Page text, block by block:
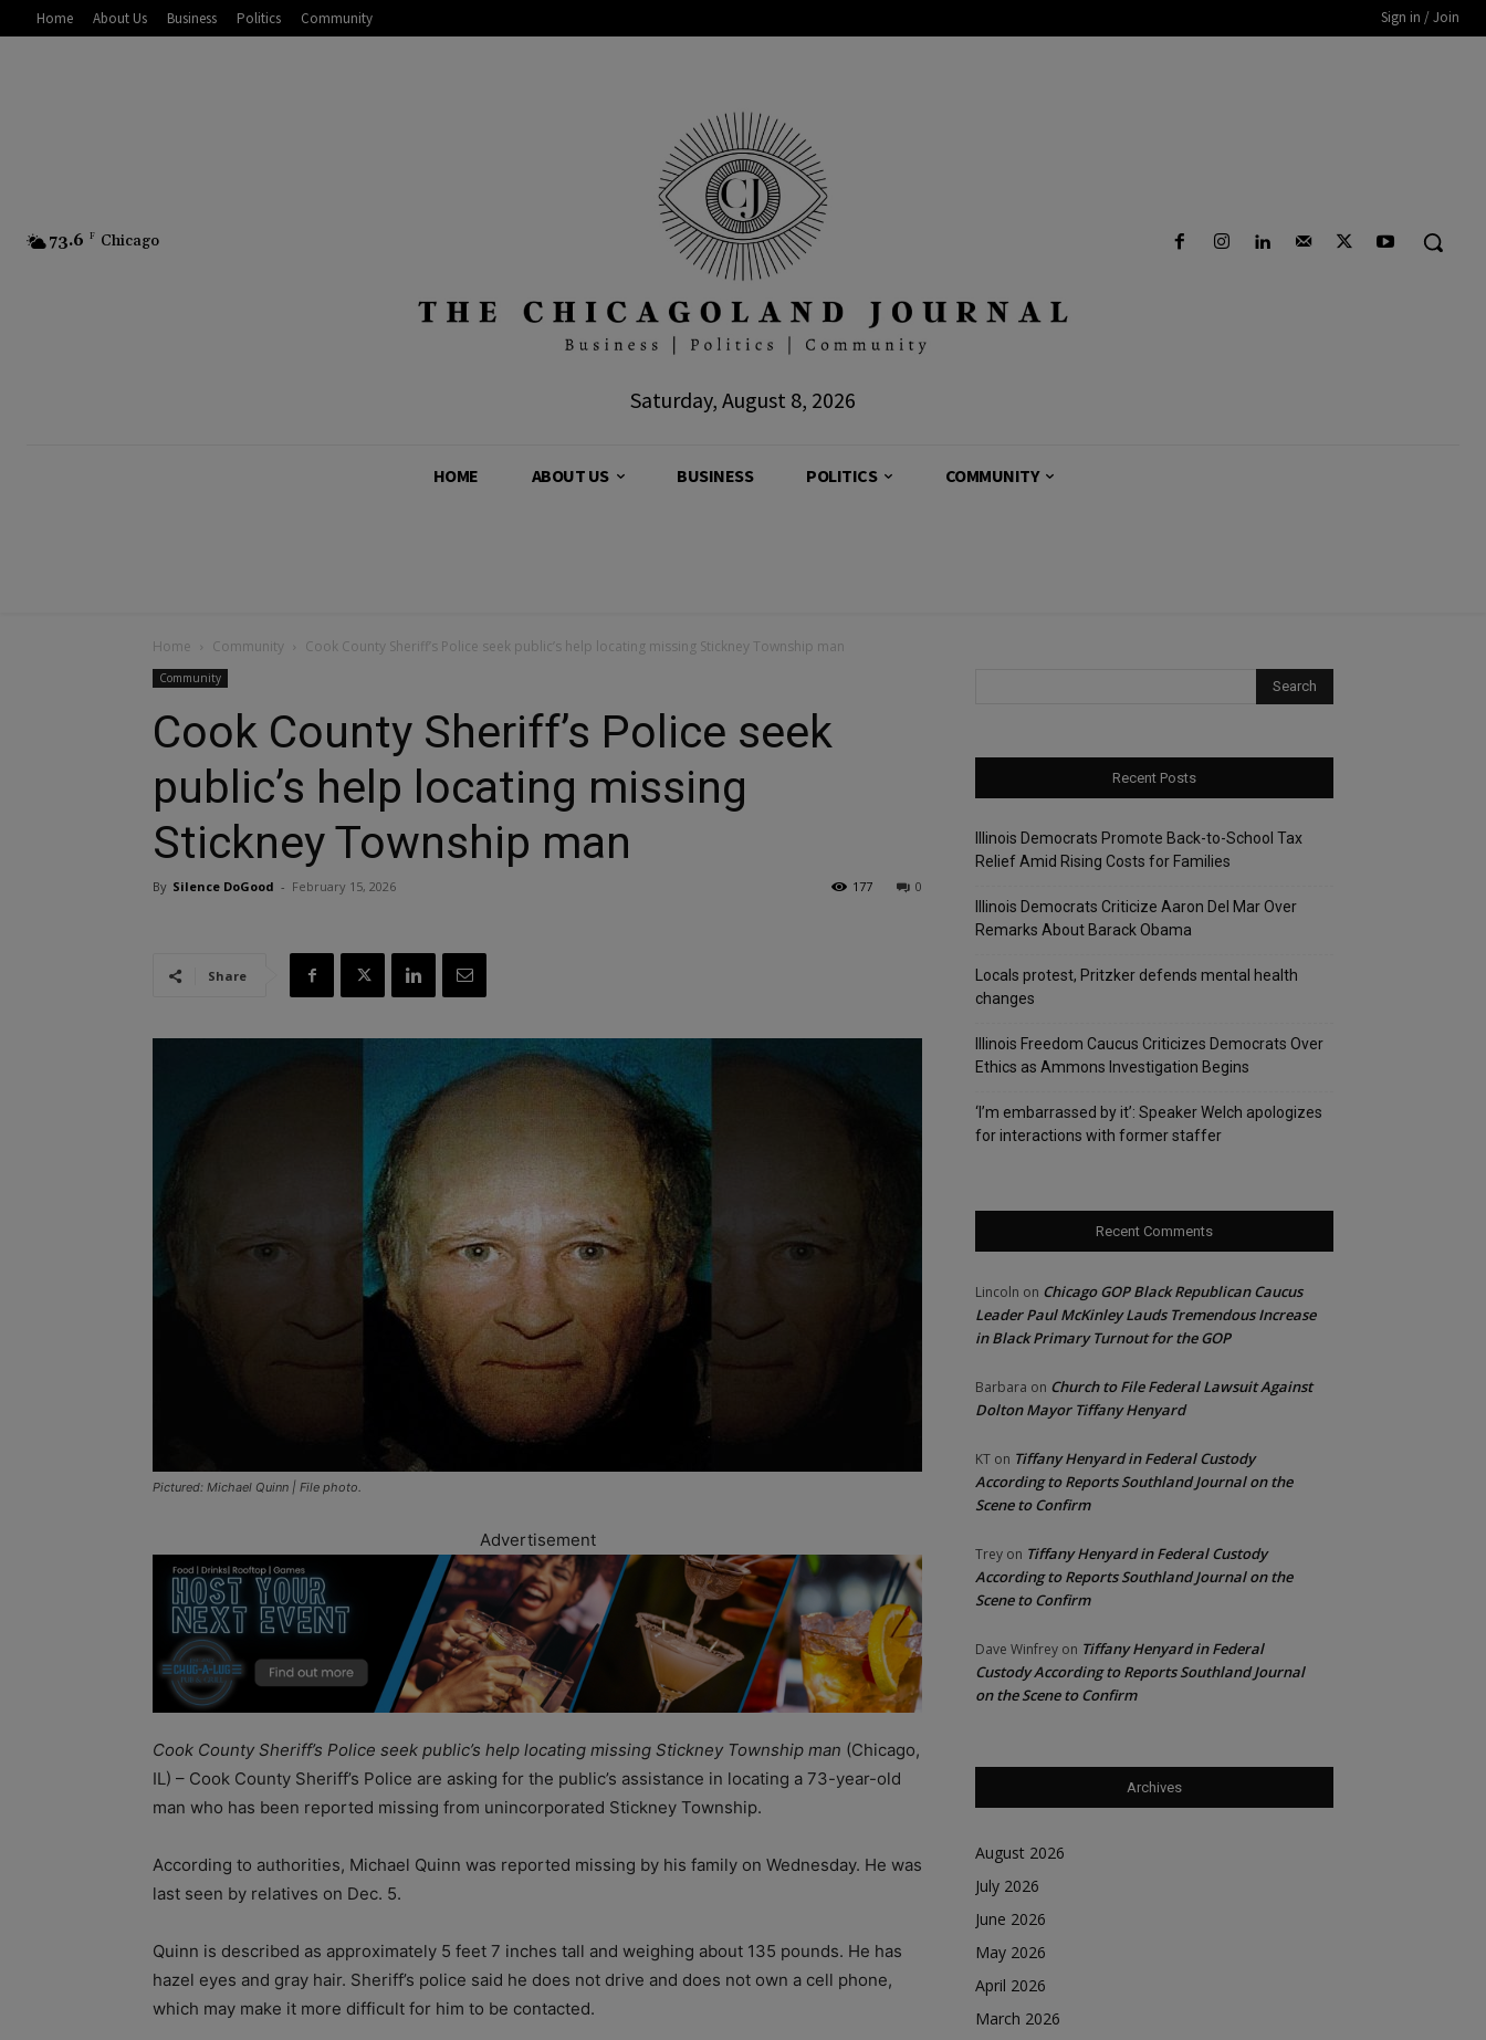
Home About Us Business Politics Community Sign in / Join
73.6 F Chicago
Saturday, August 8, 2026
HOME ABOUT US BUSINESS POLITICS COMMUNITY
Home Community Cook County Sheriff’s Police seek public’s help locating missing Stickney Township man
Community
Cook County Sheriff’s Police seek
public’s help locating missing
Stickney Township man
By Silence DoGood - February 15, 2026 0
177
Share
Pictured: Michael Quinn | File photo.
Advertisement
Cook County Sheriff’s Police seek public’s help locating missing Stickney Township man (Chicago,
IL) – Cook County Sheriff’s Police are asking for the public’s assistance in locating a 73-year-old
man who has been reported missing from unincorporated Stickney Township.
According to authorities, Michael Quinn was reported missing by his family on Wednesday. He was
last seen by relatives on Dec. 5.
Quinn is described as approximately 5 feet 7 inches tall and weighing about 135 pounds. He has
hazel eyes and gray hair. Sheriff’s police said he does not drive and does not own a cell phone,
which may make it more difficult for him to be contacted.
Recent Posts
Illinois Democrats Promote Back-to-School Tax
Relief Amid Rising Costs for Families
Illinois Democrats Criticize Aaron Del Mar Over
Remarks About Barack Obama
Locals protest, Pritzker defends mental health
changes
Illinois Freedom Caucus Criticizes Democrats Over
Ethics as Ammons Investigation Begins
‘I’m embarrassed by it’: Speaker Welch apologizes
for interactions with former staffer
Recent Comments
Lincoln on Chicago GOP Black Republican Caucus
Leader Paul McKinley Lauds Tremendous Increase
in Black Primary Turnout for the GOP
Barbara on Church to File Federal Lawsuit Against
Dolton Mayor Tiffany Henyard
KT on Tiffany Henyard in Federal Custody
According to Reports Southland Journal on the
Scene to Confirm
Trey on Tiffany Henyard in Federal Custody
According to Reports Southland Journal on the
Scene to Confirm
Dave Winfrey on Tiffany Henyard in Federal
Custody According to Reports Southland Journal
on the Scene to Confirm
Archives
August 2026
July 2026
June 2026
May 2026
April 2026
March 2026